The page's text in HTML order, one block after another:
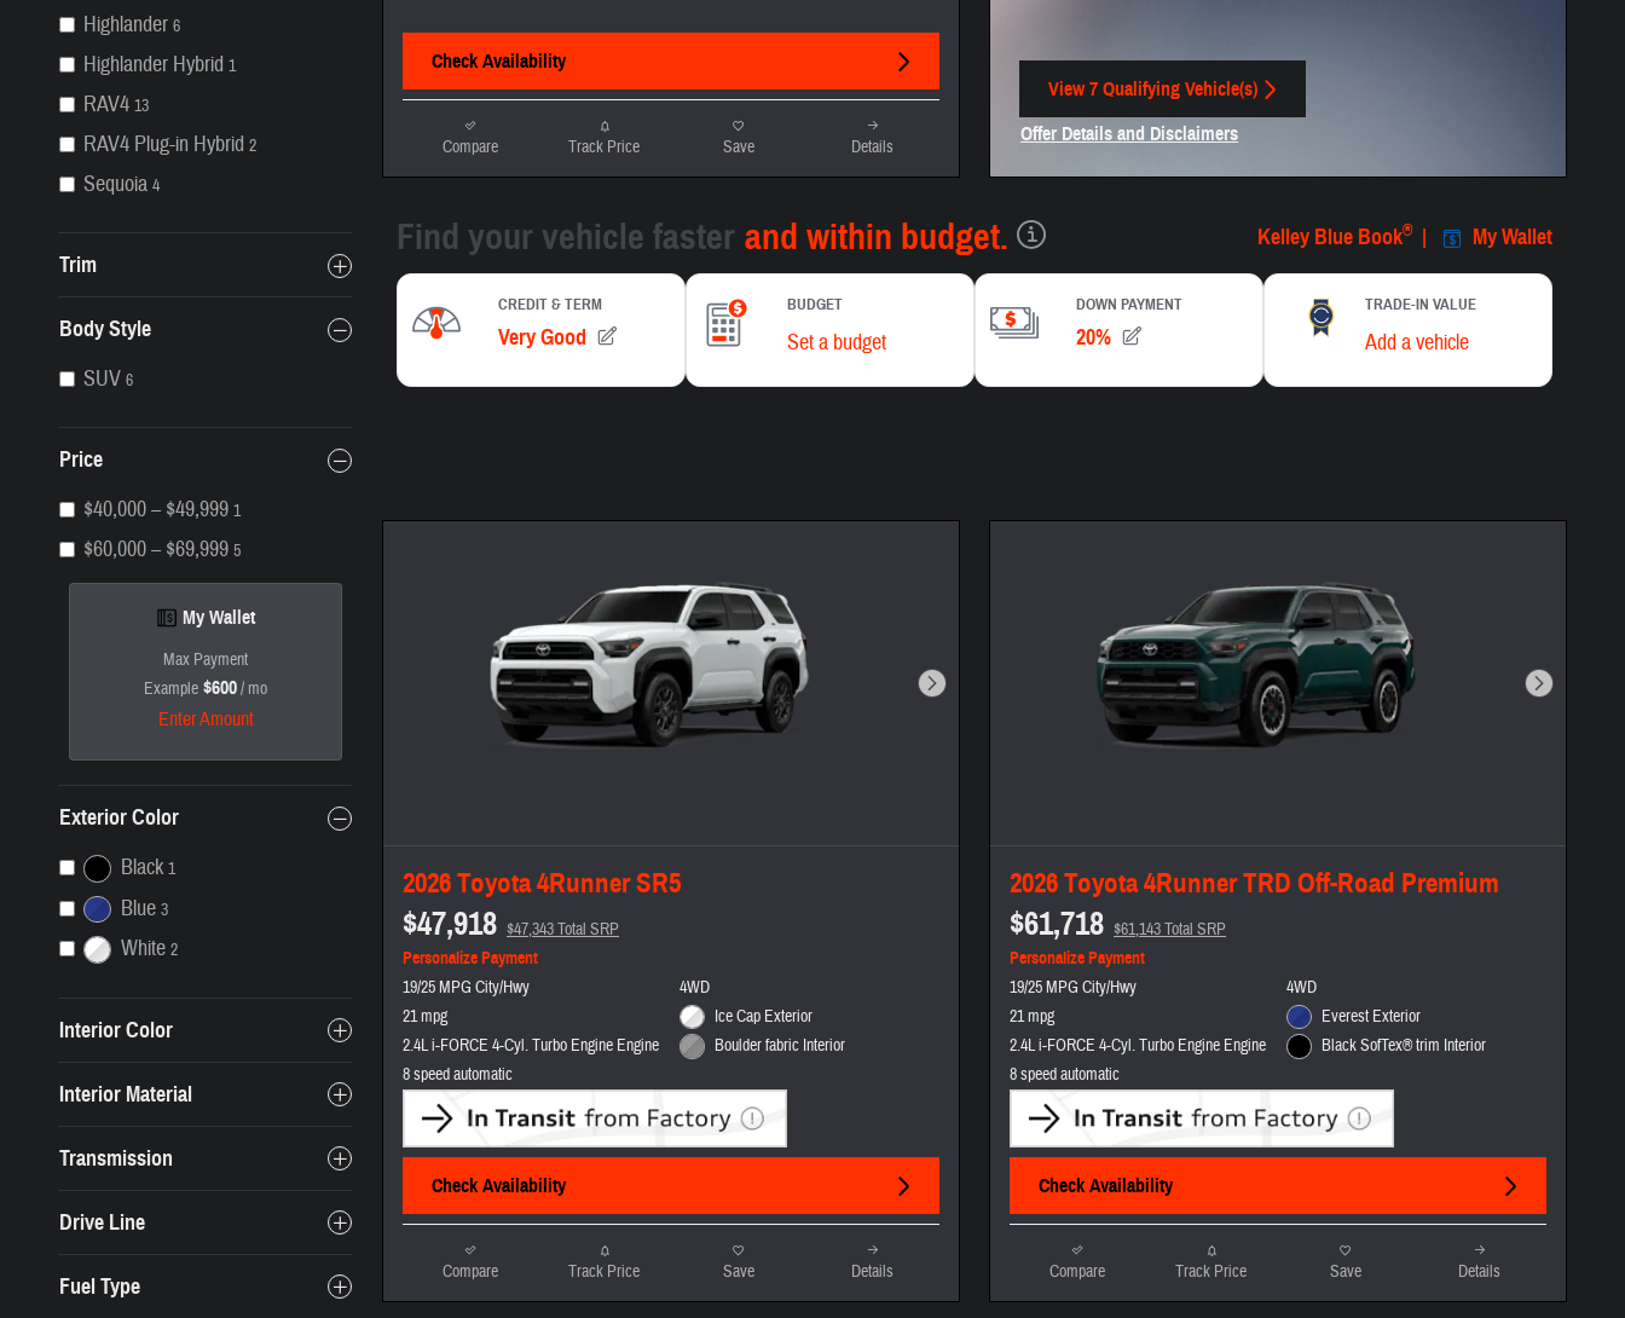
Highlander 6
Highlander Hybrid 1
RAV4 13
RAV4 Plug-in Hybrid 2
Sequoia 4
Trim
Body Style
SUV 6
Price
$40,000 – $49,999 1
$60,000 – $69,999 5
My Wallet
Max Payment
Example $600/ mo
Enter Amount
Exterior Color
Black 1
Blue 3
White 2
Interior Color
Interior Material
Transmission
Drive Line
Fuel Type
Check Availability
Compare Track Price Save Details
View 7 Qualifying Vehicle(s)
Offer Details and Disclaimers
Next Photo
2026 Toyota 4Runner SR5
$47,918 $47,343 Total SRP
Personalize Payment
19/25 MPG City/Hwy
21 mpg
2.4L i-FORCE 4-Cyl. Turbo Engine Engine
8 speed automatic
4WD
Ice Cap Exterior
Boulder fabric Interior
Check Availability
Compare Track Price Save Details
Next Photo
2026 Toyota 4Runner TRD Off-Road Premium
$61,718 $61,143 Total SRP
Personalize Payment
19/25 MPG City/Hwy
21 mpg
2.4L i-FORCE 4-Cyl. Turbo Engine Engine
8 speed automatic
4WD
Everest Exterior
Black SofTex® trim Interior
Check Availability
Compare Track Price Save Details